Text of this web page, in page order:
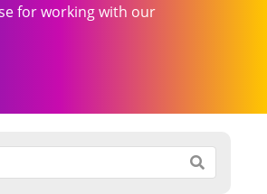
for working with our